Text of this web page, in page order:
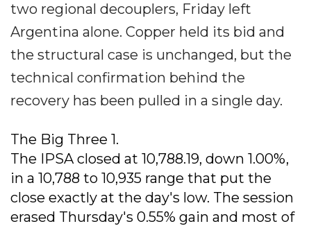
two regional decouplers, Friday left
Argentina alone. Copper held its bid and
the structural case is unchanged, but the
technical confirmation behind the
recovery has been pulled in a single day.
The Big Three 1.
The IPSA closed at 10,788.19, down 1.00%,
in a 10,788 to 10,935 range that put the
close exactly at the day's low. The session
erased Thursday's 0.55% gain and most of